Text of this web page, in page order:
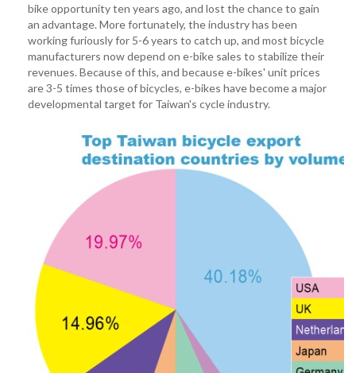
bike opportunity ten years ago, and lost the chance to gain
an advantage. More fortunately, the industry has been
working furiously for 5-6 years to catch up, and most bicycle
manufacturers now depend on e-bike sales to stabilize their
revenues. Because of this, and because e-bikes' unit prices
are 3-5 times those of bicycles, e-bikes have become a major
developmental target for Taiwan's cycle industry.